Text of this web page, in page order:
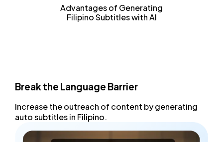
Advantages of Generating
Filipino Subtitles with AI
Break the Language Barrier
Increase the outreach of content by generating
auto subtitlesin Filipino.